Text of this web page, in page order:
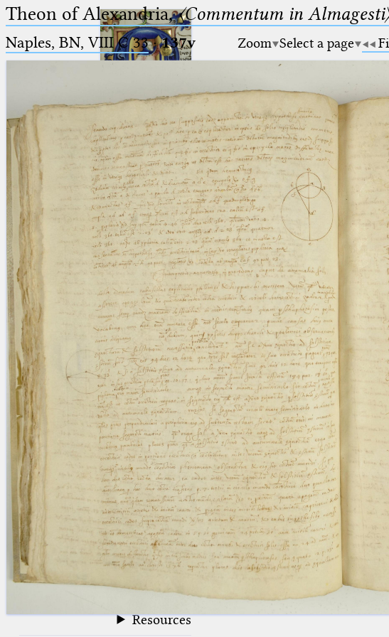
Ptolemaeus
Arabus et Latinus
_
(the underscore) is the placeholder
for exactly one character.
(the percent sign) is the
placeholder for no, one or more
than one character.
%%
(two percent signs) is the
placeholder for no, one or more
than one character, but not for
blank space (so that a search ends
at word boundaries).
🔎︎
Start
Project
Team
News
Jobs
Publications
Conference
Arabic Works
Arabic Manuscripts
Latin Works
Latin Manuscripts
Latin Early Prints
Images
Texts
Glossary
Resources
Theon of Alexandria,〈Commentum in
Naples, BN, VIII C 33·137v Zoom Select a page